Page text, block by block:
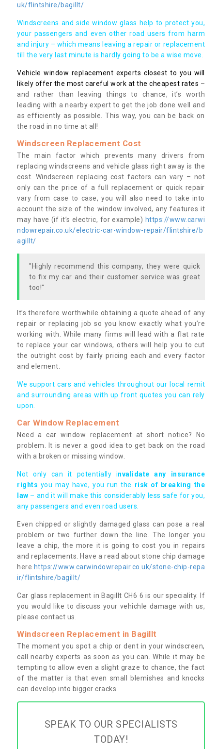
uk/flintshire/bagillt/
Windscreens and side window glass help to protect you,
your passengers and even other road users from harm
and injury – which means leaving a repair or replacement
till the very last minute is hardly going to be a wise move.
Vehicle window replacement experts closest to you will
likely offer the most careful work at the cheapest rates –
and rather than leaving things to chance, it’s worth
leading with a nearby expert to get the job done well and
as efficiently as possible. This way, you can be back on
the road in no time at all!
Windscreen Replacement Cost
The main factor which prevents many drivers from
replacing windscreens and vehicle glass right away is the
cost. Windscreen replacing cost factors can vary – not
only can the price of a full replacement or quick repair
vary from case to case, you will also need to take into
account the size of the window involved, any features it
may have (if it’s electric, for example) https://www.carwi
ndowrepair.co.uk/electric-car-window-repair/flintshire/b
agillt/
"Highly recommend this company, they were quick
to fix my car and their customer service was great
too!"
It’s therefore worthwhile obtaining a quote ahead of any
repair or replacing job so you know exactly what you’re
working with. While many firms will lead with a flat rate
to replace your car windows, others will help you to cut
the outright cost by fairly pricing each and every factor
and element.
We support cars and vehicles throughout our local remit
and surrounding areas with up front quotes you can rely
upon.
Car Window Replacement
Need a car window replacement at short notice? No
problem. It is never a good idea to get back on the road
with a broken or missing window.
Not only can it potentially invalidate any insurance
rights you may have, you run the risk of breaking the
law – and it will make this considerably less safe for you,
any passengers and even road users.
Even chipped or slightly damaged glass can pose a real
problem or two further down the line. The longer you
leave a chip, the more it is going to cost you in repairs
and replacements. Have a read about stone chip damage
here https://www.carwindowrepair.co.uk/stone-chip-repa
ir/flintshire/bagillt/
Car glass replacement in Bagillt CH6 6 is our speciality. If
you would like to discuss your vehichle damage with us,
please contact us.
Windscreen Replacement in Bagillt
The moment you spot a chip or dent in your windscreen,
call nearby experts as soon as you can. While it may be
tempting to allow even a slight graze to chance, the fact
of the matter is that even small blemishes and knocks
can develop into bigger cracks.
SPEAK TO OUR SPECIALISTS
TODAY!